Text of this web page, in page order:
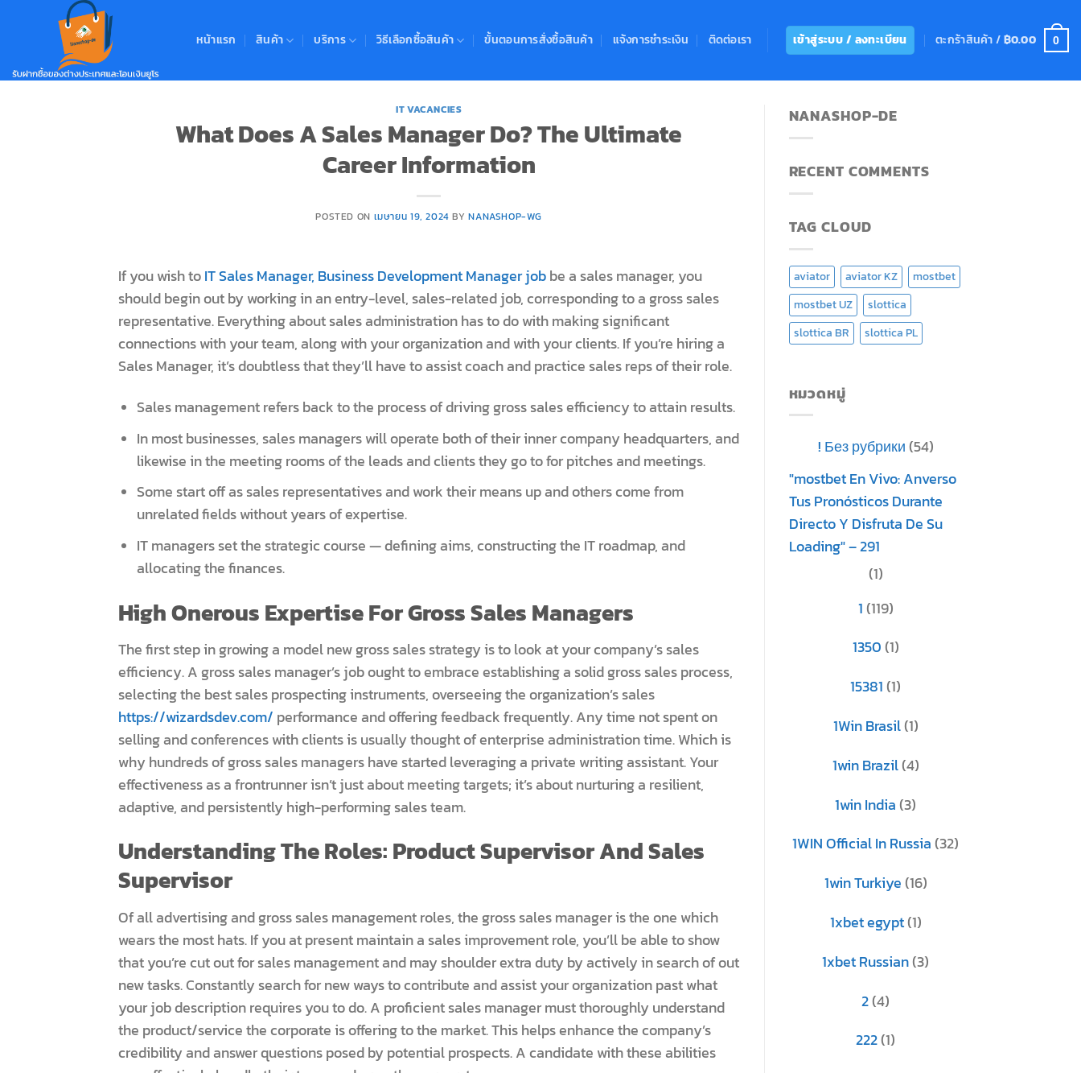
หน้าแรก สินค้า บริการ วิธีเลือกซื้อสินค้า ขั้นตอนการสั่งซื้อสินค้า แจ้งการชำระเงิน ติดต่อเรา เข้าสู่ระบบ / ลงทะเบียน ตะกร้าสินค้า /฿0.00 0
IT VACANCIES
What Does A Sales Manager Do? The Ultimate
Career Information
POSTED ON เมษายน 19, 2024 BYNANASHOP-WG
If you wish toIT Sales Manager, Business Development Manager jobbe a sales manager, you
should begin out by working in an entry-level, sales-related job, corresponding to a gross sales
representative. Everything about sales administration has to do with making significant
connections with your team, along with your organization and with your clients. If you’re hiring a
Sales Manager, it’s doubtless that they’ll have to assist coach and practice sales reps of their role.
Sales management refers back to the process of driving gross sales efficiency to attain results.
In most businesses, sales managers will operate both of their inner company headquarters, and
likewise in the meeting rooms of the leads and clients they go to for pitches and meetings.
Some start off as sales representatives and work their means up and others come from
unrelated fields without years of expertise.
IT managers set the strategic course — defining aims, constructing the IT roadmap, and
allocating the finances.
High Onerous Expertise For Gross Sales Managers
The first step in growing a model new gross sales strategy is to look at your company’s sales
efficiency. A gross sales manager’s job ought to embrace establishing a solid gross sales process,
selecting the best sales prospecting instruments, overseeing the organization’s sales
https://wizardsdev.com/ performance and offering feedback frequently. Any time not spent on
selling and conferences with clients is usually thought of enterprise administration time. Which is
why hundreds of gross sales managers have started leveraging a private writing assistant. Your
effectiveness as a frontrunner isn’t just about meeting targets; it’s about nurturing a resilient,
adaptive, and persistently high-performing sales team.
Understanding The Roles: Product Supervisor And Sales
Supervisor
Of all advertising and gross sales management roles, the gross sales manager is the one which
wears the most hats. If you at present maintain a sales improvement role, you’ll be able to show
that you’re cut out for sales management and may shoulder extra duty by actively in search of out
new tasks. Constantly search for new ways to contribute and assist your organization past what
your job description requires you to do. A proficient sales manager must thoroughly understand
the product/service the corporate is offering to the market. This helps enhance the company’s
credibility and answer questions posed by potential prospects. A candidate with these abilities
NANASHOP-DE
RECENT COMMENTS
TAG CLOUD
aviator aviator KZ
mostbet
mostbet UZ
slottica
slottica BR
slottica PL
หมวดหมู่
! Без рубрики(54)
"mostbet En Vivo: Anverso
Tus Pronósticos Durante
Directo Y Disfruta De Su
Loading" – 291
(1)
1(119)
1350(1)
15381(1)
1Win Brasil(1)
1win Brazil(4)
1win India(3)
1WIN Official In Russia(32)
1win Turkiye(16)
1xbet egypt(1)
1xbet Russian(3)
2(4)
222(1)